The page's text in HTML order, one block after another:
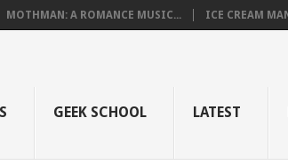
MOTHMAN: A ROMANCE MUSIC... ICE CREAM MAN
GEEK SCHOOL LATEST